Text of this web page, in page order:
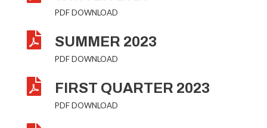
PDF DOWNLOAD
 SUMMER 2023
PDF DOWNLOAD
 FIRST QUARTER 2023
PDF DOWNLOAD